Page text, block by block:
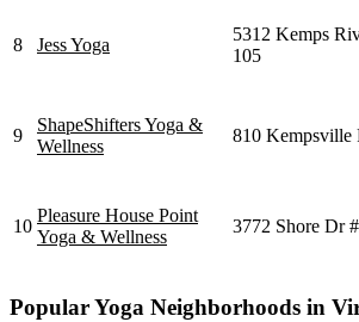
8 Jess Yoga
5312 Kemps
105
9
ShapeShifters Yoga &
Wellness
810 Kempsville
10
Pleasure House Point
Yoga & Wellness
3772 Shore Dr
Popular Yoga Neighborhoods in